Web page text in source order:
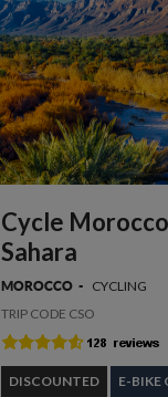
Cycle
Sahara
MOROCCO
CYCLING
TRIP CODE CSO
DISCOUNTED E-BIKE